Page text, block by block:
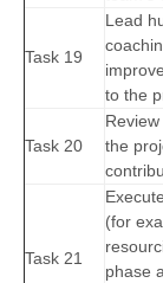
Task 19
Lead
to the
Task 20
the
Task 21
(for
phase